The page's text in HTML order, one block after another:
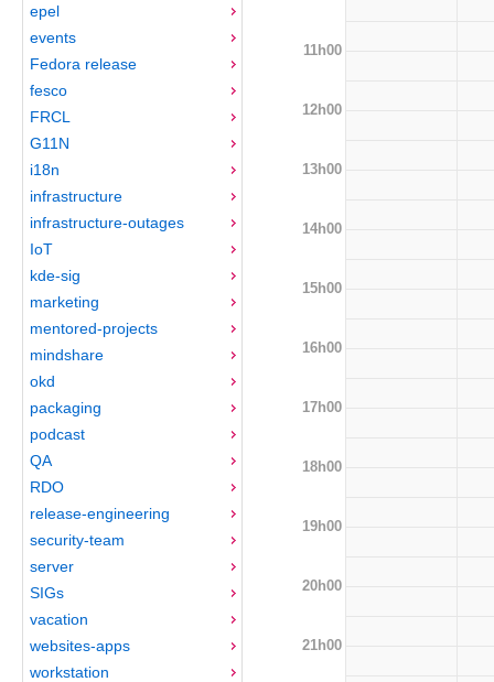
epel
events
Fedora release
fesco
FRCL
G11N
i18n
infrastructure
infrastructure-outages
IoT
kde-sig
marketing
mentored-projects
mindshare
okd
packaging
podcast
QA
RDO
release-engineering
security-team
server
SIGs
vacation
websites-apps
workstation
11h00
12h00
13h00
14h00
15h00
16h00
17h00
18h00
19h00
20h00
21h00